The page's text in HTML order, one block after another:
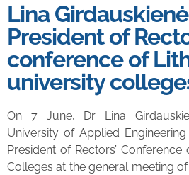
Lina
President of
conference of
university
On 7 June, Dr Lina
University of Applied
President of Rectors’
Colleges at the general meeting